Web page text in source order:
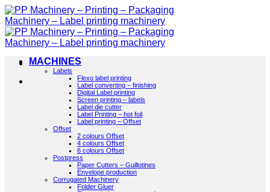
Skip
to
content
MACHINES
Labels
Flexo label printing
Label converting – finishing
Digital Label printing
Screen printing – labels
Label die cutter
Label Printing – hot foil
Label printing – Offset
Offset
2 colours Offset
4 colours Offset
6 colours Offset
Postpress
Paper Cutters – Guillotines
Envelope production
Corrugated Machinery
Folder Gluer